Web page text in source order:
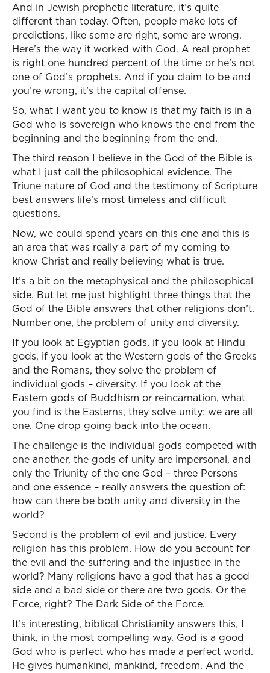
And in Jewish prophetic literature, it’s quite
different than today. Often, people make lots of
predictions, like some are right, some are wrong.
Here’s the way it worked with God. A real prophet
is right one hundred percent of the time or he’s not
one of God’s prophets. And if you claim to be and
you’re wrong, it’s the capital offense.
So, what I want you to know is that my faith is in a
God who is sovereign who knows the end from the
beginning and the beginning from the end.
The third reason I believe in the God of the Bible is
what I just call the philosophical evidence. The
Triune nature of God and the testimony of Scripture
best answers life’s most timeless and difficult
questions.
Now, we could spend years on this one and this is
an area that was really a part of my coming to
know Christ and really believing what is true.
It’s a bit on the metaphysical and the philosophical
side. But let me just highlight three things that the
God of the Bible answers that other religions don’t.
Number one, the problem of unity and diversity.
If you look at Egyptian gods, if you look at Hindu
gods, if you look at the Western gods of the Greeks
and the Romans, they solve the problem of
individual gods – diversity. If you look at the
Eastern gods of Buddhism or reincarnation, what
you find is the Easterns, they solve unity: we are all
one. One drop going back into the ocean.
The challenge is the individual gods competed with
one another, the gods of unity are impersonal, and
only the Triunity of the one God – three Persons
and one essence – really answers the question of:
how can there be both unity and diversity in the
world?
Second is the problem of evil and justice. Every
religion has this problem. How do you account for
the evil and the suffering and the injustice in the
world? Many religions have a god that has a good
side and a bad side or there are two gods. Or the
Force, right? The Dark Side of the Force.
It’s interesting, biblical Christianity answers this, I
think, in the most compelling way. God is a good
God who is perfect who has made a perfect world.
He gives humankind, mankind, freedom. And the